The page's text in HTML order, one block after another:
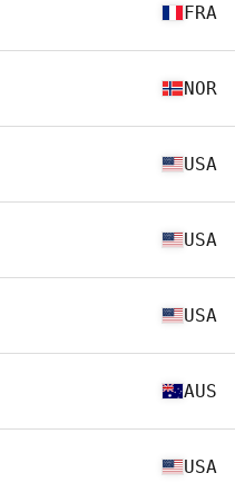
FRA
NOR
USA
USA
USA
AUS
USA